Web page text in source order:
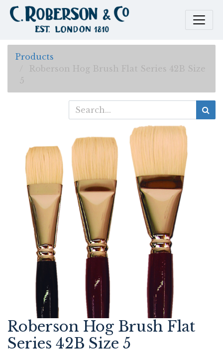
Products
Roberson Hog Brush Flat Series 42B Size
5
Roberson Hog Brush Flat
Series 42B Size 5